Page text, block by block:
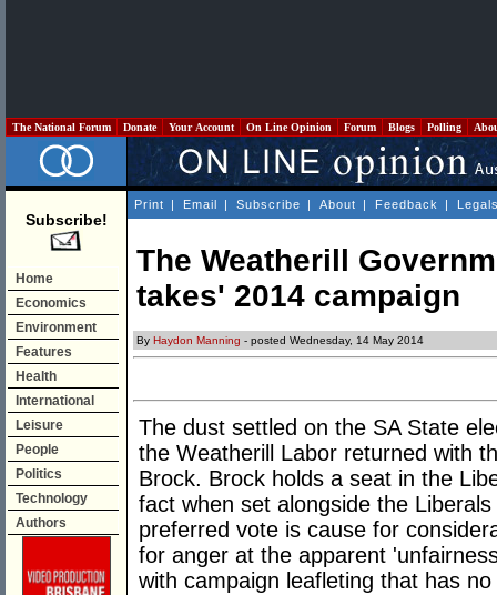
The National Forum Donate Your Account On Line Opinion Forum Blogs Polling
Subscribe!
Home
Economics
Environment
Features
Health
International
Leisure
People
Politics
Technology
Authors
Print | Email | Subscribe | About | Feedback |
The Weatherill
takes' 2014 campaign
By Haydon Manning - posted Wednesday, 14 May 2014
The dust settled on the SA State
the Weatherill Labor returned with
Brock. Brock holds a seat in the
fact when set alongside the
preferred vote is cause for
for anger at the apparent
with campaign leafleting that has